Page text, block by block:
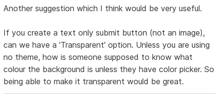
Another suggestion which I think would be very useful.
If you create a text only submit button (not an image),
can we have a 'Transparent' option. Unless you are using
no theme, how is someone supposed to know what
colour the background is unless they have color picker. So
being able to make it transparent would be great.